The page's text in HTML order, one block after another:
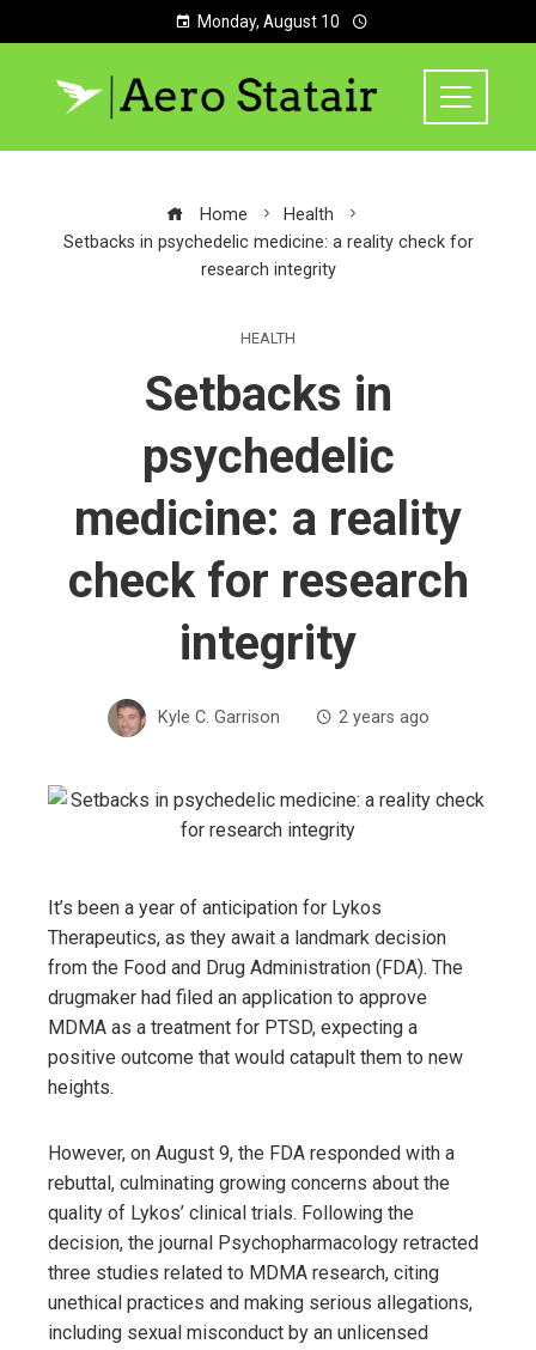
Monday, August 10
Home
Health
Setbacks in psychedelic medicine: a reality check for
research integrity
HEALTH
Setbacks in
psychedelic
medicine: a reality
check for research
integrity
Kyle C. Garrison 2 years ago
It’s been a year of anticipation for Lykos
Therapeutics, as they await a landmark decision
from the Food and Drug Administration (FDA). The
drugmaker had filed an application to approve
MDMA as a treatment for PTSD, expecting a
positive outcome that would catapult them to new
heights.
However, on August 9, the FDA responded with a
rebuttal, culminating growing concerns about the
quality of Lykos’ clinical trials. Following the
decision, the journal Psychopharmacology retracted
three studies related to MDMA research, citing
unethical practices and making serious allegations,
including sexual misconduct by an unlicensed